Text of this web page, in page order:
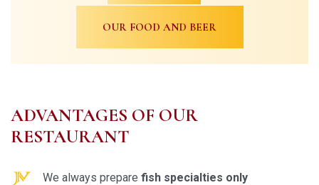
OUR FOOD AND BEER
ADVANTAGES OF OUR
RESTAURANT
We always prepare fish specialties only